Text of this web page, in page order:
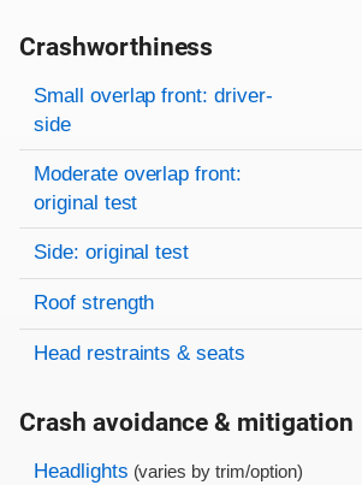
Crashworthiness
Rating overview
Evaluation criteria
Rating
Small overlap front: driver-
side
Moderate overlap front:
original test
Side: original test
Roof strength
Head restraints & seats
Crash avoidance & mitigation
Evaluation criteria
Rating
Headlights (varies by trim/option)